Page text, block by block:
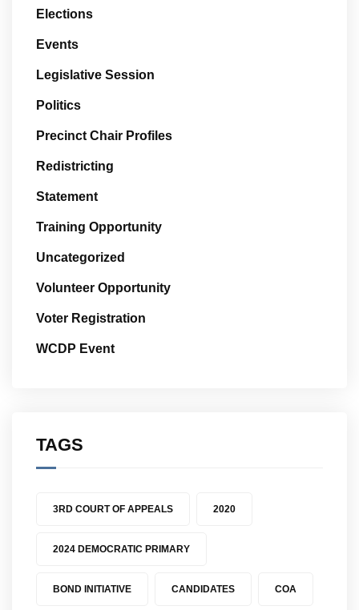
Elections
Events
Legislative Session
Politics
Precinct Chair Profiles
Redistricting
Statement
Training Opportunity
Uncategorized
Volunteer Opportunity
Voter Registration
WCDP Event
TAGS
3RD COURT OF APPEALS 2020
2024 DEMOCRATIC PRIMARY
BOND INITIATIVE CANDIDATES COA